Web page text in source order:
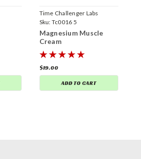
Time Challenger Labs
Sku: Tc0016 5
Magnesium Muscle
Cream
$19.00
ADD TO CART